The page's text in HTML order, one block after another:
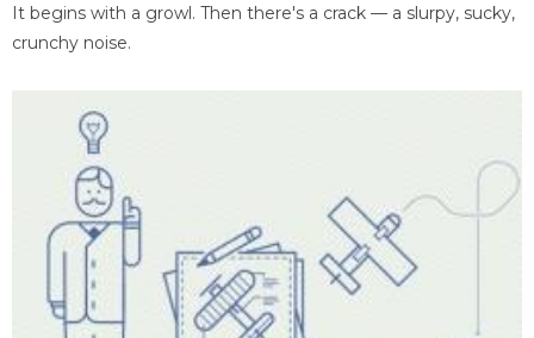
It begins with a growl. Then there's a crack — a slurpy, sucky,
crunchy noise.